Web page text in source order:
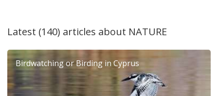
Latest (140) articles about NATURE
Birdwatching or Birding in Cyprus